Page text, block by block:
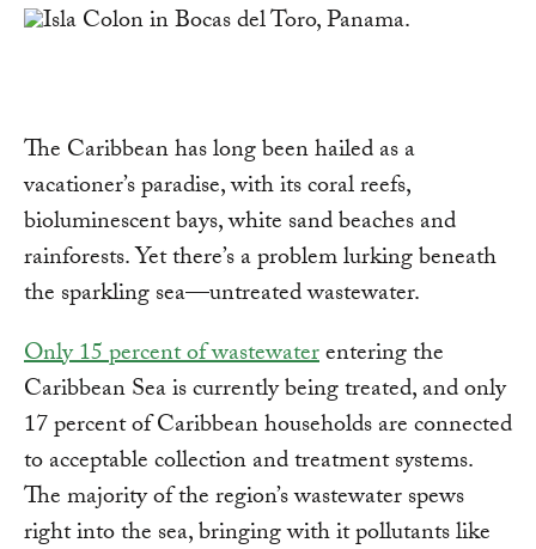
The Caribbean has long been hailed as a
vacationer’s paradise, with its coral reefs,
bioluminescent bays, white sand beaches and
rainforests. Yet there’s a problem lurking beneath
the sparkling sea—untreated wastewater.
Only 15 percent of wastewaterentering the
Caribbean Sea is currently being treated, and only
17 percent of Caribbean households are connected
to acceptable collection and treatment systems.
The majority of the region’s wastewater spews
right into the sea, bringing with it pollutants like